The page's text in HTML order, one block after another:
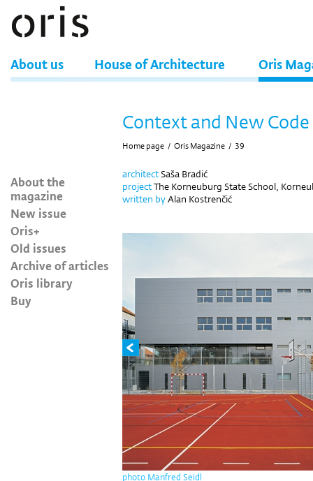
About us House of Architecture Oris
About the
magazine
New issue
Oris+
Old issues
Archive of articles
Oris library
Buy
Context and New Code
Home page / Oris Magazine / 39
architectSaša Bradić
projectThe Korneuburg State School,
written byAlan Kostrenčić
photo Manfred Seidl